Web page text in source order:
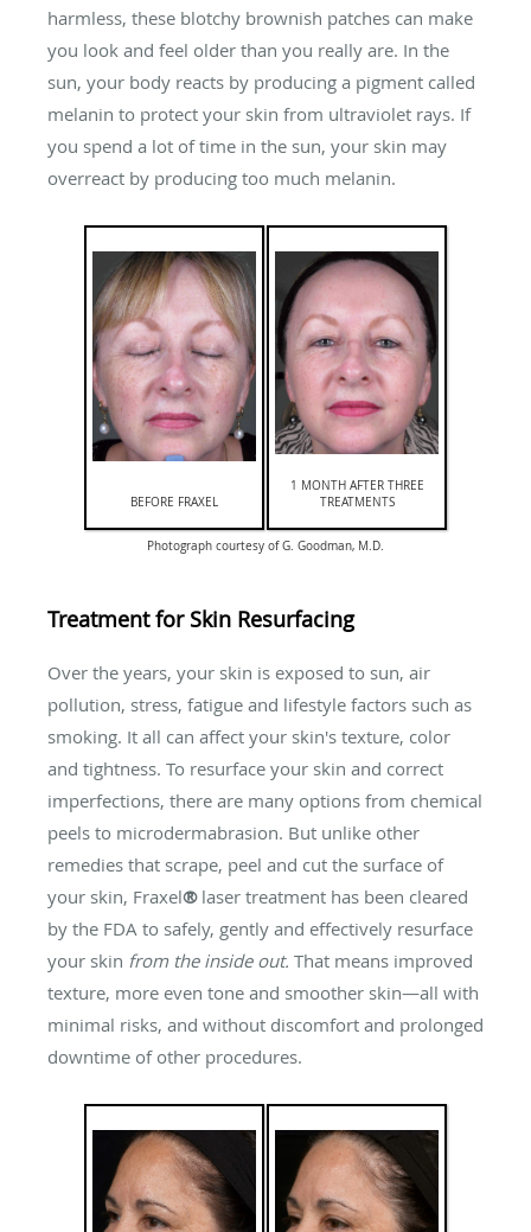
harmless, these blotchy brownish patches can make
you look and feel older than you really are. In the
sun, your body reacts by producing a pigment called
melanin to protect your skin from ultraviolet rays. If
you spend a lot of time in the sun, your skin may
overreact by producing too much melanin.
BEFORE FRAXEL
1 MONTH AFTER THREE
TREATMENTS
Photograph courtesy of G. Goodman, M.D.
Treatment for Skin Resurfacing
Over the years, your skin is exposed to sun, air
pollution, stress, fatigue and lifestyle factors such as
smoking. It all can affect your skin's texture, color
and tightness. To resurface your skin and correct
imperfections, there are many options from chemical
peels to microdermabrasion. But unlike other
remedies that scrape, peel and cut the surface of
your skin, Fraxel®laser treatment has been cleared
by the FDA to safely, gently and effectively resurface
your skin from the inside out. That means improved
texture, more even tone and smoother skin—all with
minimal risks, and without discomfort and prolonged
downtime of other procedures.